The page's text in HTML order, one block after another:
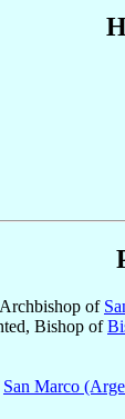
of
Bishop of
San Marco